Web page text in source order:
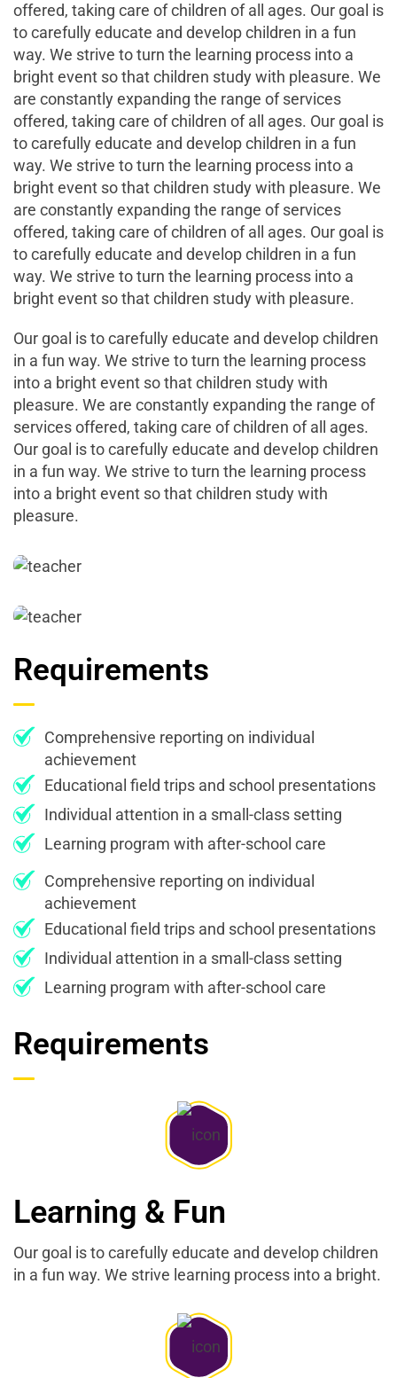
offered, taking care of children of all ages. Our goal is
to carefully educate and develop children in a fun
way. We strive to turn the learning process into a
bright event so that children study with pleasure. We
are constantly expanding the range of services
offered, taking care of children of all ages. Our goal is
to carefully educate and develop children in a fun
way. We strive to turn the learning process into a
bright event so that children study with pleasure. We
are constantly expanding the range of services
offered, taking care of children of all ages. Our goal is
to carefully educate and develop children in a fun
way. We strive to turn the learning process into a
bright event so that children study with pleasure.
Our goal is to carefully educate and develop children
in a fun way. We strive to turn the learning process
into a bright event so that children study with
pleasure. We are constantly expanding the range of
services offered, taking care of children of all ages.
Our goal is to carefully educate and develop children
in a fun way. We strive to turn the learning process
into a bright event so that children study with
pleasure.
Requirements
Comprehensive reporting on individual
achievement
Educational field trips and school presentations
Individual attention in a small-class setting
Learning program with after-school care
Comprehensive reporting on individual
achievement
Educational field trips and school presentations
Individual attention in a small-class setting
Learning program with after-school care
Requirements
Learning & Fun
Our goal is to carefully educate and develop children
in a fun way. We strive learning process into a bright.